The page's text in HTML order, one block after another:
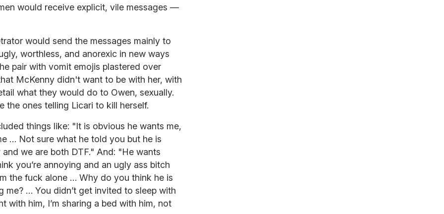
would receive explicit, vile messages —
would send the messages mainly to
worthless, and anorexic in new ways
pair with vomit emojis plastered over
McKenny didn't want to be with her, with
what they would do to Owen, sexually.
the ones telling Licari to kill herself.
things like: "It is obvious he wants me,
… Not sure what he told you but he is
we are both DTF." And: "He wants
you’re annoying and an ugly ass bitch
the fuck alone … Why do you think he is
me? … You didn’t get invited to sleep with
with him, I’m sharing a bed with him, not